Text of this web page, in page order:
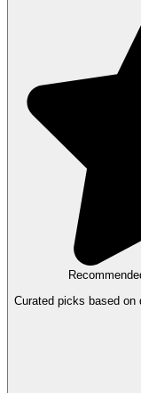
Curated picks based on